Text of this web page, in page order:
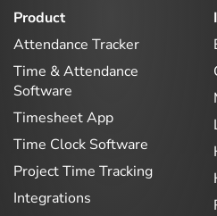
Product
Attendance Tracker
Time & Attendance
Software
Timesheet App
Time Clock Software
Project Time Tracking
Integrations